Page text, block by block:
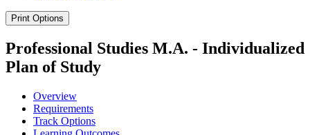
Print Options
Professional Studies M.A. - Individualized
Plan of Study
Overview
Requirements
Track Options